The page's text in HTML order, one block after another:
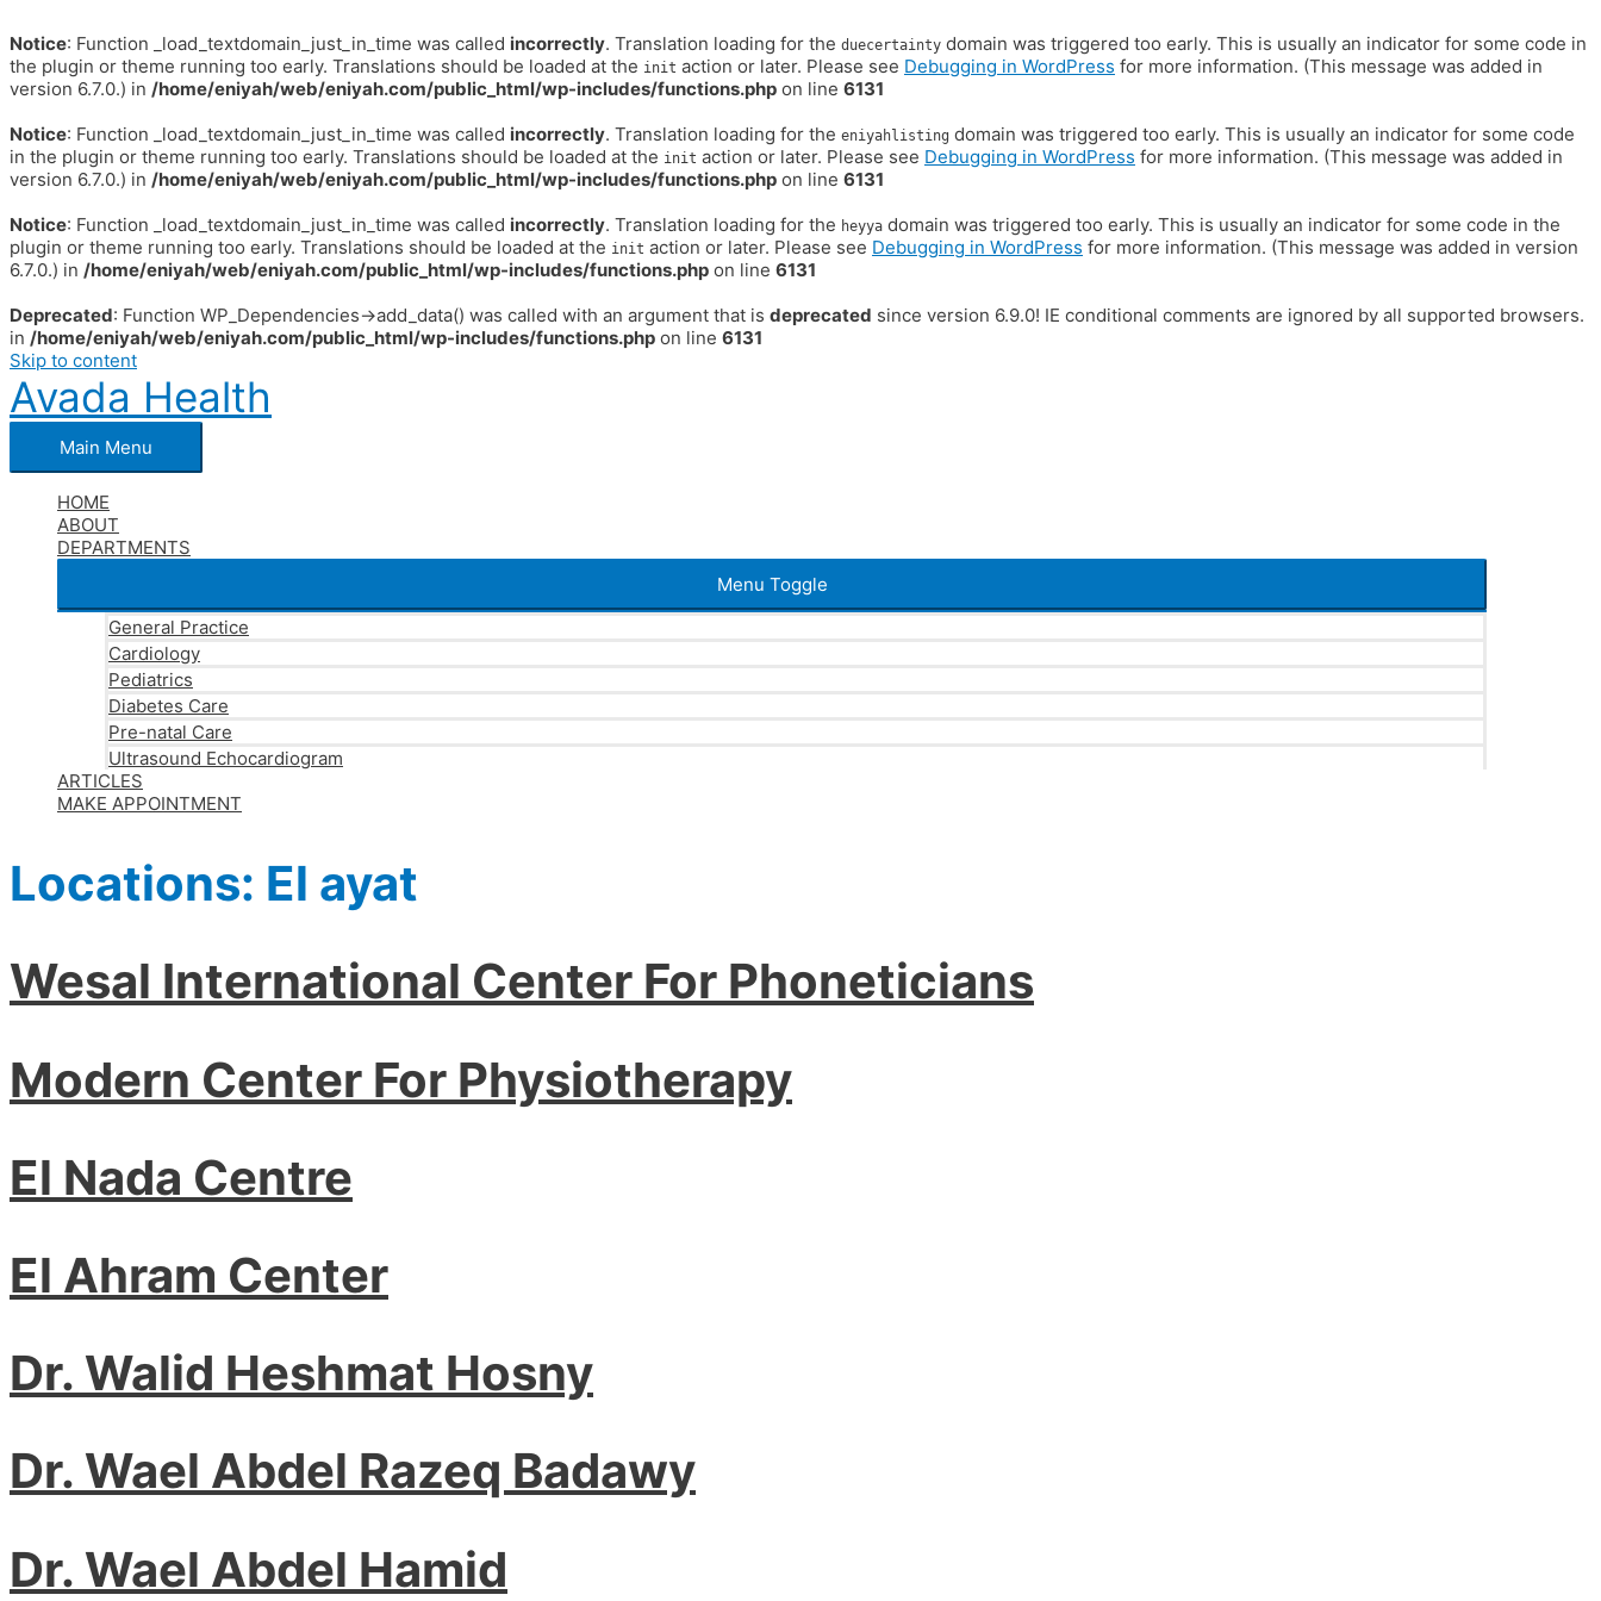
Notice: Function _load_textdomain_just_in_time was called incorrectly. Translation loading for the duecertainty domain was triggered too early. This is usually an indicator for some code in
the plugin or theme running too early. Translations should be loaded at the init action or later. Please see Debugging in WordPress for more information. (This message was added in
version 6.7.0.) in /home/eniyah/web/eniyah.com/public_html/wp-includes/functions.php on line 6131
Notice: Function _load_textdomain_just_in_time was called incorrectly. Translation loading for the eniyahlisting domain was triggered too early. This is usually an indicator for some code
in the plugin or theme running too early. Translations should be loaded at the init action or later. Please see Debugging in WordPress for more information. (This message was added in
version 6.7.0.) in /home/eniyah/web/eniyah.com/public_html/wp-includes/functions.php on line 6131
Notice: Function _load_textdomain_just_in_time was called incorrectly. Translation loading for the heyya domain was triggered too early. This is usually an indicator for some code in the
plugin or theme running too early. Translations should be loaded at the init action or later. Please see Debugging in WordPress for more information. (This message was added in version
6.7.0.) in /home/eniyah/web/eniyah.com/public_html/wp-includes/functions.php on line 6131
Deprecated: Function WP_Dependencies->add_data() was called with an argument that is deprecated since version 6.9.0! IE conditional comments are ignored by all supported browsers.
in /home/eniyah/web/eniyah.com/public_html/wp-includes/functions.php on line 6131
Skip to content
Avada Health
Main Menu
HOME
ABOUT
DEPARTMENTS
Menu Toggle
General Practice
Cardiology
Pediatrics
Diabetes Care
Pre-natal Care
Ultrasound Echocardiogram
ARTICLES
MAKE APPOINTMENT
Locations: El ayat
Wesal International Center For Phoneticians
Modern Center For Physiotherapy
El Nada Centre
El Ahram Center
Dr. Walid Heshmat Hosny
Dr. Wael Abdel Razeq Badawy
Dr. Wael Abdel Hamid